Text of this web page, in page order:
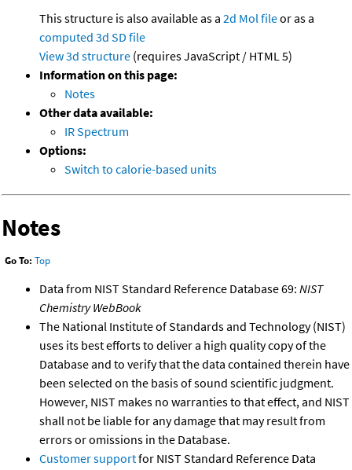
This structure is also available as a 2d Mol fileor as a
computed 3d SD file
View 3d structure (requires JavaScript / HTML 5)
Information on this page:
Notes
Other data available:
IR Spectrum
Options:
Switch to calorie-based units
Notes
Go To: Top
Data from NIST Standard Reference Database 69: NIST
Chemistry WebBook
The National Institute of Standards and Technology (NIST)
uses its best efforts to deliver a high quality copy of the
Database and to verify that the data contained therein have
been selected on the basis of sound scientific judgment.
However, NIST makes no warranties to that effect, and NIST
shall not be liable for any damage that may result from
errors or omissions in the Database.
Customer supportfor NIST Standard Reference Data